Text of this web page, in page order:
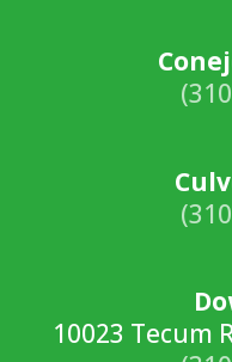
10023 Tecum